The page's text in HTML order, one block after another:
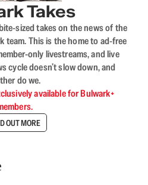
Takes
sized takes on the news of the
team. This is the home to ad-free
only livestreams, and live
cycle doesn’t slow down, and
do we.
available for Bulwark+
OUT MORE